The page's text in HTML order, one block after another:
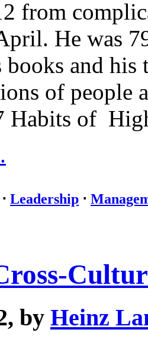
from
He was
and his
of people
Habits of
⋅ Leadership ⋅
by Heinz